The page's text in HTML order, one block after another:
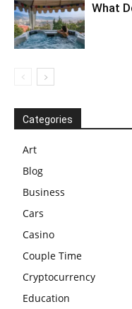
What
Categories
Art
Blog
Business
Cars
Casino
Couple Time
Cryptocurrency
Education